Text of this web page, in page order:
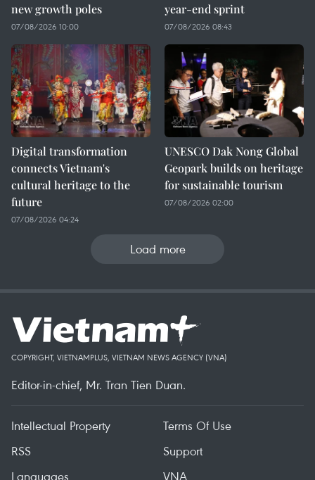
new growth poles
07/08/2026 10:00
year-end sprint
07/08/2026 08:43
Digital transformation
connects Vietnam's
cultural heritage to the
future
07/08/2026 04:24
UNESCO Dak Nong Global
Geopark builds on heritage
for sustainable tourism
07/08/2026 02:00
Load more
COPYRIGHT, VIETNAMPLUS, VIETNAM NEWS AGENCY (VNA)
Editor-in-chief, Mr. Tran Tien Duan.
Intellectual Property
Terms Of Use
RSS
Support
Languages
VNA